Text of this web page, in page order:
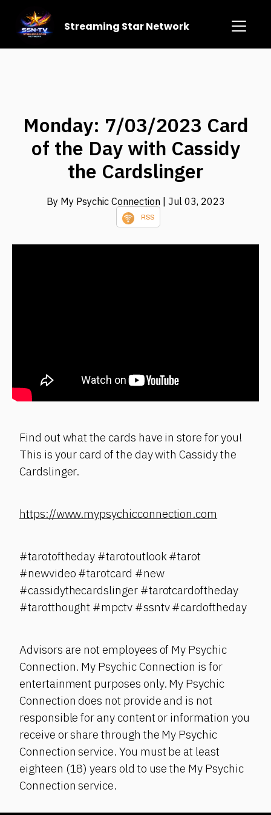
Streaming Star Network
Monday: 7/03/2023 Card
of the Day with Cassidy
the Cardslinger
By My Psychic Connection | Jul 03, 2023
RSS
Find out what the cards have in store for you!
This is your card of the day with Cassidy the
Cardslinger.
https://www.mypsychicconnection.com
#tarotoftheday #tarotoutlook #tarot
#newvideo #tarotcard #new
#cassidythecardslinger #tarotcardoftheday
#tarotthought #mpctv #ssntv #cardoftheday
Advisors are not employees of My Psychic
Connection. My Psychic Connection is for
entertainment purposes only. My Psychic
Connection does not provide and is not
responsible for any content or information you
receive or share through the My Psychic
Connection service. You must be at least
eighteen (18) years old to use the My Psychic
Connection service.